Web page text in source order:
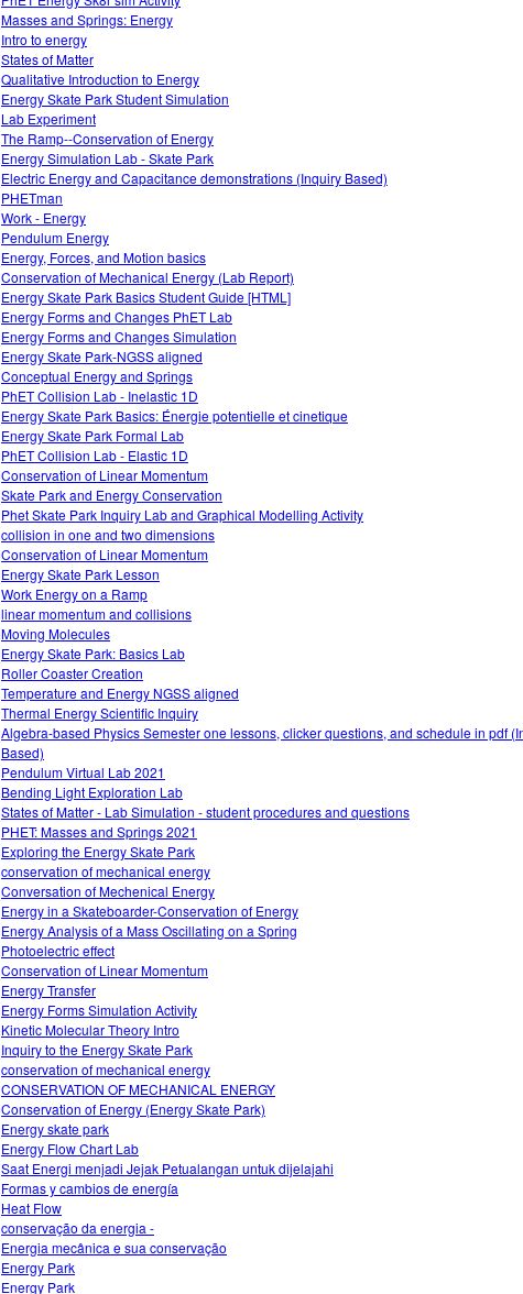
Masses and Springs: Energy
Intro to energy
States of Matter
Qualitative Introduction to Energy
Energy Skate Park Student Simulation
Lab Experiment
The Ramp--Conservation of Energy
Energy Simulation Lab - Skate Park
Electric Energy and Capacitance demonstrations (Inquiry Based)
PHETman
Work - Energy
Pendulum Energy
Energy, Forces, and Motion basics
Conservation of Mechanical Energy (Lab Report)
Energy Skate Park Basics Student Guide [HTML]
Energy Forms and Changes PhET Lab
Energy Forms and Changes Simulation
Energy Skate Park-NGSS aligned
Conceptual Energy and Springs
PhET Collision Lab - Inelastic 1D
Energy Skate Park Basics: Énergie potentielle et cinetique
Energy Skate Park Formal Lab
PhET Collision Lab - Elastic 1D
Conservation of Linear Momentum
Skate Park and Energy Conservation
Phet Skate Park Inquiry Lab and Graphical Modelling Activity
collision in one and two dimensions
Conservation of Linear Momentum
Energy Skate Park Lesson
Work Energy on a Ramp
linear momentum and collisions
Moving Molecules
Energy Skate Park: Basics Lab
Roller Coaster Creation
Temperature and Energy NGSS aligned
Thermal Energy Scientific Inquiry
Algebra-based Physics Semester one lessons, clicker questions, and schedule in pdf
Based)
Pendulum Virtual Lab 2021
Bending Light Exploration Lab
States of Matter - Lab Simulation - student procedures and questions
PHET: Masses and Springs 2021
Exploring the Energy Skate Park
conservation of mechanical energy
Conversation of Mechenical Energy
Energy in a Skateboarder-Conservation of Energy
Energy Analysis of a Mass Oscillating on a Spring
Photoelectric effect
Conservation of Linear Momentum
Energy Transfer
Energy Forms Simulation Activity
Kinetic Molecular Theory Intro
Inquiry to the Energy Skate Park
conservation of mechanical energy
CONSERVATION OF MECHANICAL ENERGY
Conservation of Energy (Energy Skate Park)
Energy skate park
Energy Flow Chart Lab
Saat Energi menjadi Jejak Petualangan untuk dijelajahi
Formas y cambios de energía
Heat Flow
conservação da energia -
Energia mecânica e sua conservação
Energy Park
Energy Park